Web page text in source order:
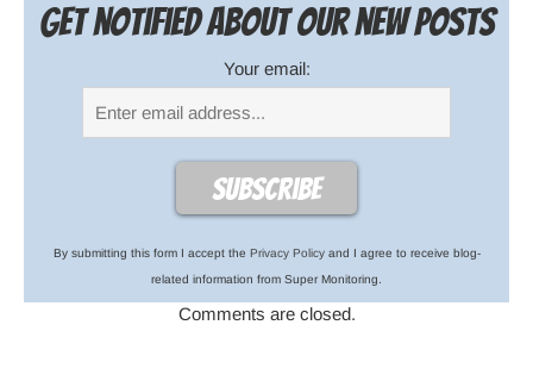
Get notified about our new posts
Your email:
By submitting this form I accept the Privacy Policyand I agree to receive blog-
related information from Super Monitoring.
Comments are closed.